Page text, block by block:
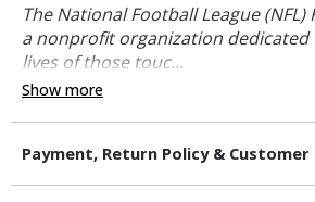
The National Football League
a nonprofit organization
lives of those touc...
Show more
Payment, Return Policy & Customer